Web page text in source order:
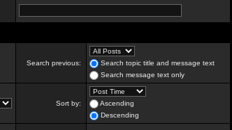
Search previous:
Search topic title and message text
Search message text only
Sort by:
Ascending
Descending